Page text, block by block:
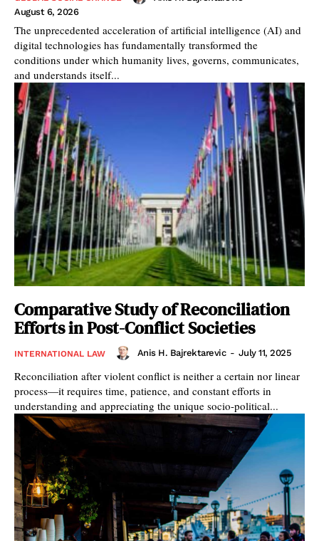
August 6, 2026
The unprecedented acceleration of artificial intelligence (AI) and
digital technologies has fundamentally transformed the
conditions under which humanity lives, governs, communicates,
and understands itself...
Comparative Study of Reconciliation
Efforts in Post-Conflict Societies
INTERNATIONAL LAW Anis H. Bajrektarevic - July 11, 2025
Reconciliation after violent conflict is neither a certain nor linear
process—it requires time, patience, and constant efforts in
understanding and appreciating the unique socio-political...